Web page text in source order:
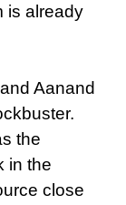
is already
Aanand
the
in the
close